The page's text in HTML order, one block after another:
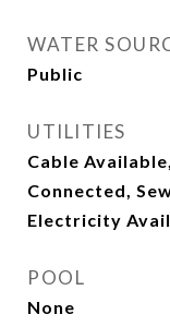
WATER
Public
UTILITIES
Cable
Connected,
Electricity
POOL
None